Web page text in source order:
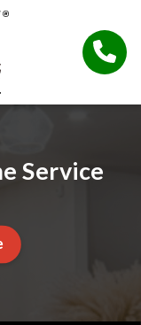
Service